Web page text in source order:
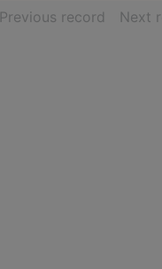
Previous record ofNext